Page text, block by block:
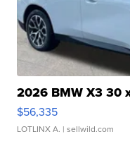
2026 BMW X3 30
$56,335
LOTLINX A. | sellwild.com